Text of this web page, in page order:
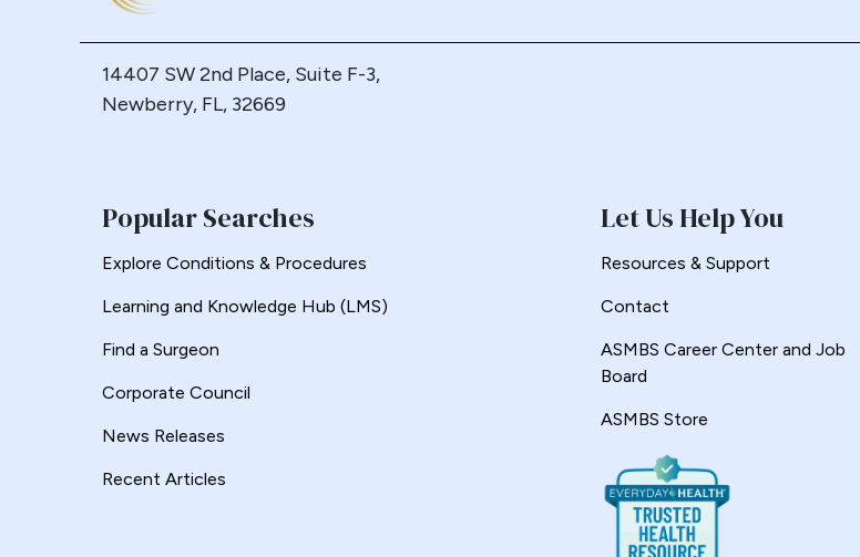
Erosion
Esophageal
Esophagectomy
Fertility
Fundoplication
Gastrectomy
Gastric Bypass
Gastric Necrosis
14407 SW 2nd Place, Suite F-3,
Newberry, FL, 32669
Popular Searches
Explore Conditions & Procedures
Learning and Knowledge Hub (LMS)
Find a Surgeon
Corporate Council
News Releases
Recent Articles
Let Us Help You
Resources & Support
Contact
ASMBS Career Center and Job
Board
ASMBS Store